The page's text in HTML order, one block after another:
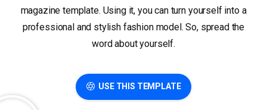
magazine template. Using it, you can turn yourself into a
professional and stylish fashion model. So, spread the
word about yourself.
USE THIS TEMPLATE